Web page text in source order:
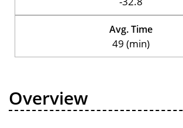
Avg. Time
49 (min)
Overview